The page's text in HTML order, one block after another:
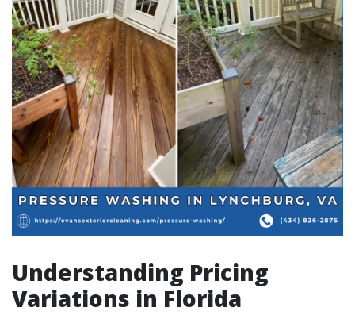
Understanding Pricing
Variations in Florida